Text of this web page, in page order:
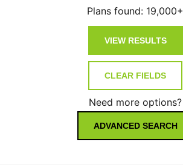
Plans found: 19,000+
Need more options?
ADVANCED SEARCH